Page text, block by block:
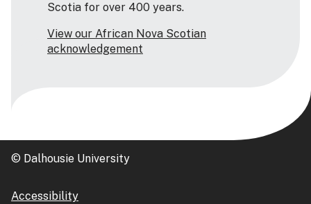
Scotia for over 400 years.
View our African Nova Scotian
acknowledgement
© Dalhousie University
Accessibility